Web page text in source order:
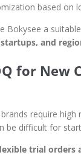
based on
Bokysee a
and
for New
require
be difficult for
trial orders